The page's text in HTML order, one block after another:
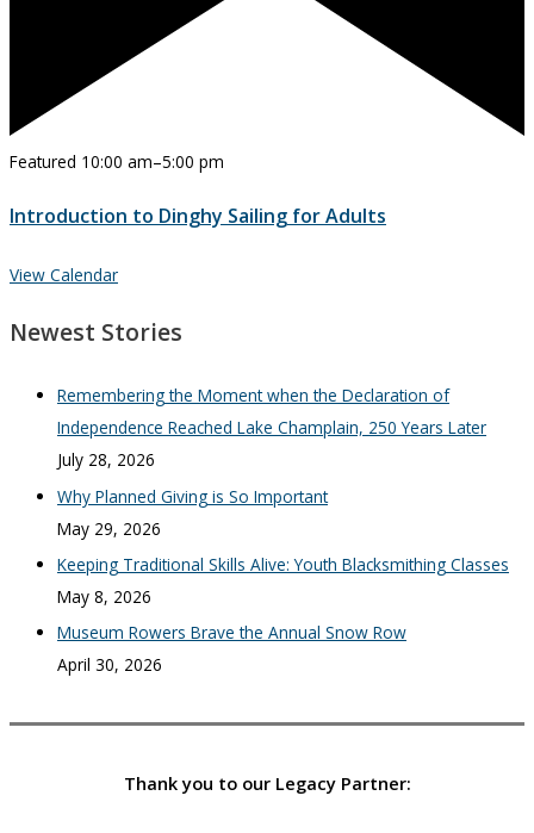
Featured 10:00 am–5:00 pm
Introduction to Dinghy Sailing for Adults
View Calendar
Newest Stories
Remembering the Moment when the Declaration of
Independence Reached Lake Champlain, 250 Years Later
July 28, 2026
Why Planned Giving is So Important
May 29, 2026
Keeping Traditional Skills Alive: Youth Blacksmithing Classes
May 8, 2026
Museum Rowers Brave the Annual Snow Row
April 30, 2026
Thank you to our Legacy Partner: